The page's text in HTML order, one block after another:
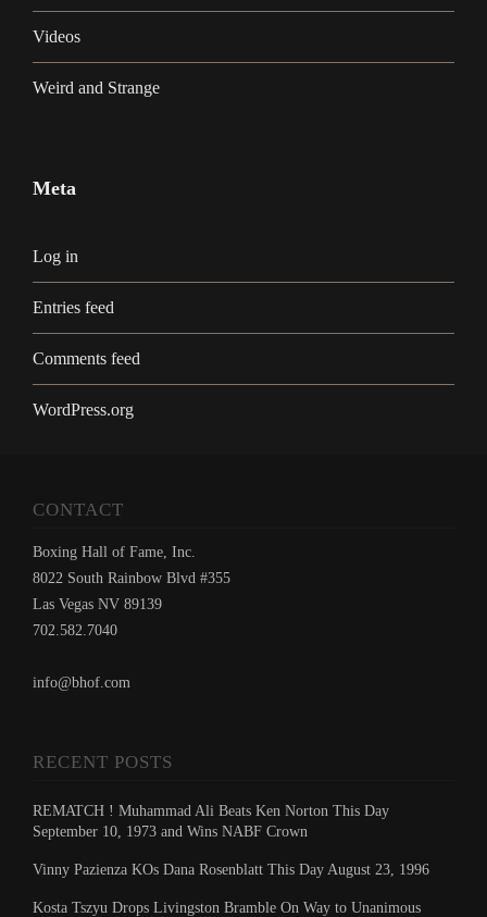
Videos
Weird and Strange
Meta
Log in
Entries feed
Comments feed
WordPress.org
CONTACT
Boxing Hall of Fame, Inc.
8022 South Rainbow Blvd #355
Las Vegas NV 89139
702.582.7040
info@bhof.com
RECENT POSTS
REMATCH ! Muhammad Ali Beats Ken Norton This Day
September 10, 1973 and Wins NABF Crown
Vinny Pazienza KOs Dana Rosenblatt This Day August 23, 1996
Kosta Tszyu Drops Livingston Bramble On Way to Unanimous